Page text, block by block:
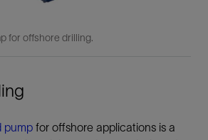
for offshore drilling.
pump for offshore applications is a